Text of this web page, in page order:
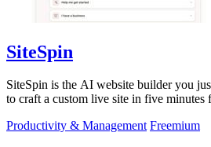
SiteSpin
SiteSpin is the AI website builder you
to craft a custom live site in five minutes
Productivity & Management Freemium